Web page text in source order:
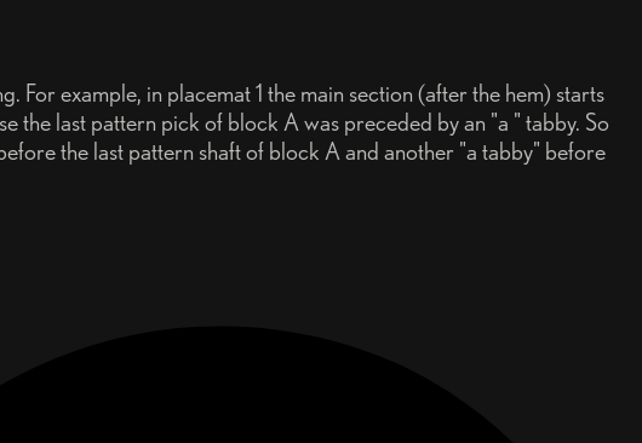
example, in placemat 1 the main section (after the hem) starts
the last pattern pick of block A was preceded by an "a " tabby. So
the last pattern shaft of block A and another "a tabby" before